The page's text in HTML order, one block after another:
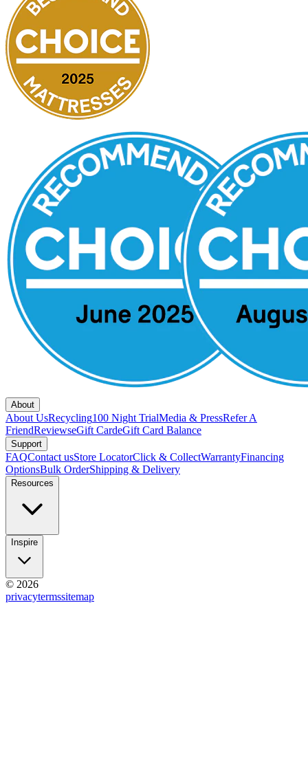
About
About UsRecycling100 Night TrialMedia & PressRefer A
FriendReviewseGift CardeGift Card Balance
Support
FAQContact usStore LocatorClick & CollectWarrantyFinancing
OptionsBulk OrderShipping & Delivery
Resources
Inspire
© 2026
privacytermssitemap